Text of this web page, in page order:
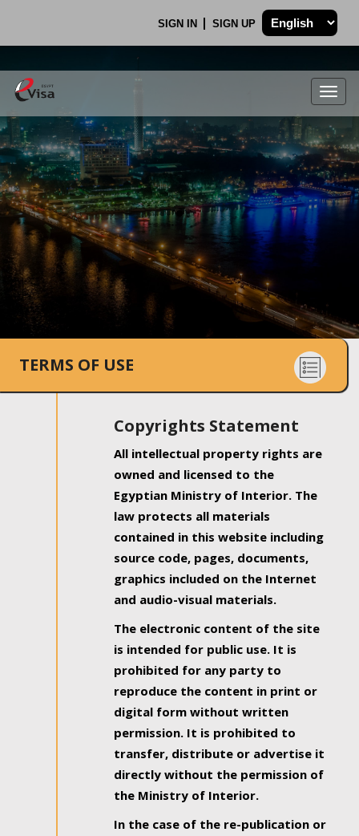
SIGN IN SIGN UP
.
TERMS OF USE
Copyrights Statement
All intellectual property rights are
owned and licensed to the
Egyptian Ministry of Interior. The
law protects all materials
contained in this website including
source code, pages, documents,
graphics included on the Internet
and audio-visual materials.
The electronic content of the site
is intended for public use. It is
prohibited for any party to
reproduce the content in print or
digital form without written
permission. It is prohibited to
transfer, distribute or advertise it
directly without the permission of
the Ministry of Interior.
In the case of the re-publication or